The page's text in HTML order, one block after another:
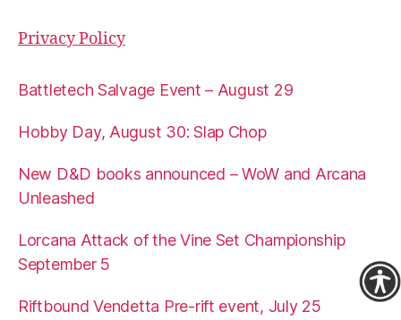
Privacy Policy
Battletech Salvage Event – August 29
Hobby Day, August 30: Slap Chop
New D&D books announced – WoW and Arcana
Unleashed
Lorcana Attack of the Vine Set Championship
September 5
Riftbound Vendetta Pre-rift event, July 25